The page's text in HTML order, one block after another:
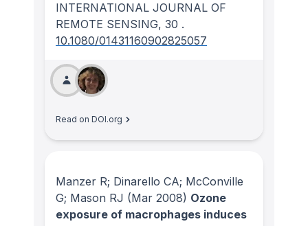
INTERNATIONAL JOURNAL OF
REMOTE SENSING, 30 .
10.1080/01431160902825057
Read on DOI.org
Manzer R; Dinarello CA; McConville
G; Mason RJ (Mar 2008) Ozone
exposure of macrophages induces